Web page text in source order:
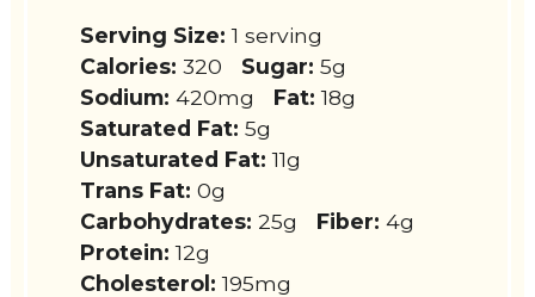
Serving Size: 1 serving
Calories: 320 Sugar: 5g
Sodium: 420mg Fat: 18g
Saturated Fat: 5g
Unsaturated Fat: 11g
Trans Fat: 0g
Carbohydrates: 25g Fiber: 4g
Protein: 12g
Cholesterol: 195mg